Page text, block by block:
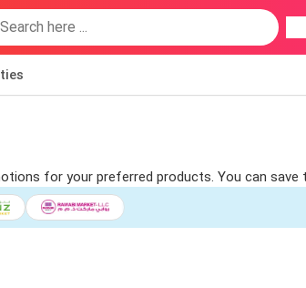
for your preferred products. You can